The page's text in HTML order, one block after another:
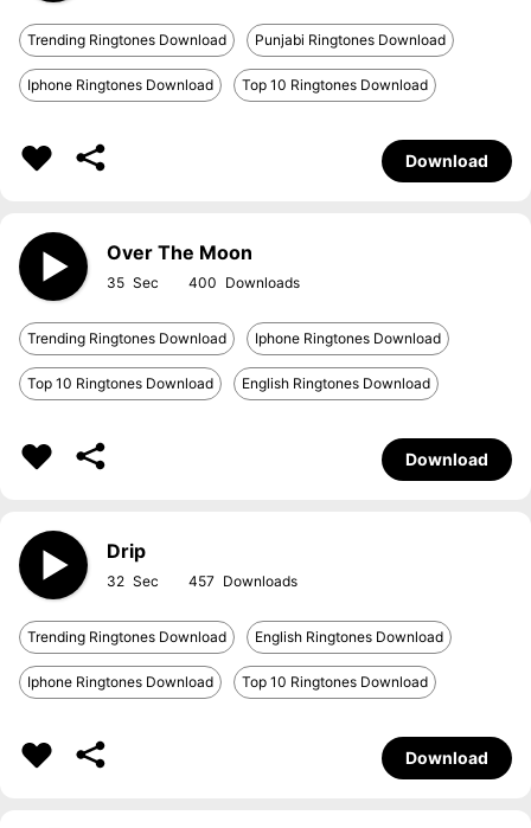
Trending Ringtones Download Punjabi Ringtones Download
Iphone Ringtones Download Top 10 Ringtones Download
Download
Over The Moon
35 400
Trending Ringtones Download Iphone Ringtones Download
Top 10 Ringtones Download English Ringtones Download
Download
Drip
32 457
Trending Ringtones Download English Ringtones Download
Iphone Ringtones Download Top 10 Ringtones Download
Download